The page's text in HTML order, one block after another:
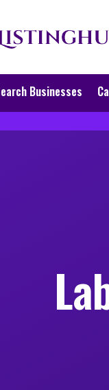
Businesses